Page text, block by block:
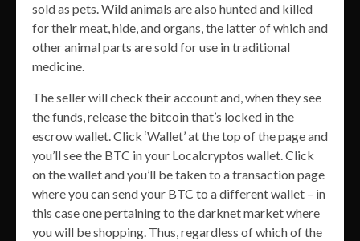
sold as pets. Wild animals are also hunted and killed
for their meat, hide, and organs, the latter of which and
other animal parts are sold for use in traditional
medicine.
The seller will check their account and, when they see
the funds, release the bitcoin that’s locked in the
escrow wallet. Click ‘Wallet’ at the top of the page and
you’ll see the BTC in your Localcryptos wallet. Click
on the wallet and you’ll be taken to a transaction page
where you can send your BTC to a different wallet – in
this case one pertaining to the darknet market where
you will be shopping. Thus, regardless of which of the